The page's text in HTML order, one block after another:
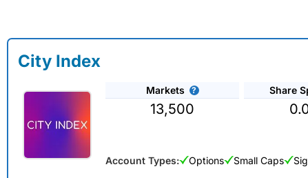
City Index
Markets
13,500
Share
Account Types: Options Small Caps